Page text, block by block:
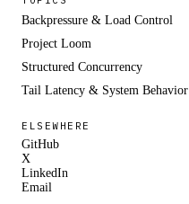
Backpressure & Load Control
Project Loom
Structured Concurrency
Tail Latency & System Behavior
ELSEWHERE
GitHub
X
LinkedIn
Email